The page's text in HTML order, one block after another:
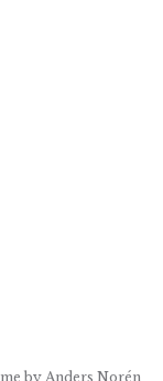
by Anders Norén